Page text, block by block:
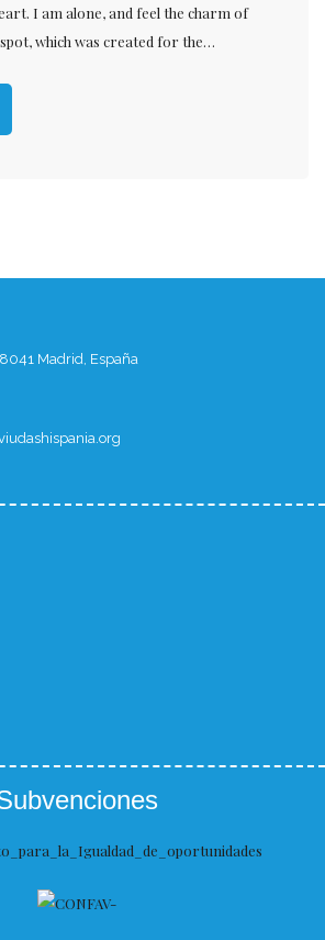
I am alone, and feel the charm of
which was created for the…
Madrid, España